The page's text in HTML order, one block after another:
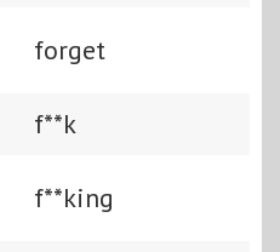
forget
f**k
f**king